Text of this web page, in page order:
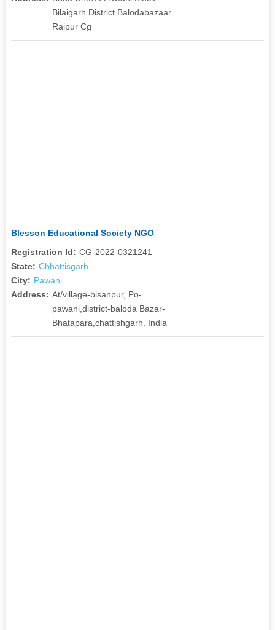
Bilaigarh District Balodabazaar
Raipur Cg
Blesson Educational Society NGO
Registration Id: CG-2022-0321241
State: Chhattisgarh
City: Pawani
Address: At/village-bisanpur, Po-
pawani,district-baloda Bazar-
Bhatapara,chattishgarh. India